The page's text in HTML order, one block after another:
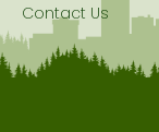
Contact Us